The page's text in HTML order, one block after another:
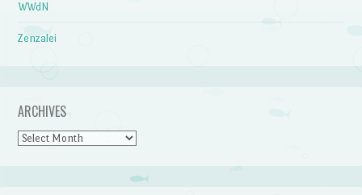
WWdN
Zenzalei
ARCHIVES
Archives